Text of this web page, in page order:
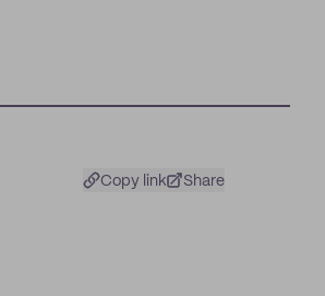
Copy link Share